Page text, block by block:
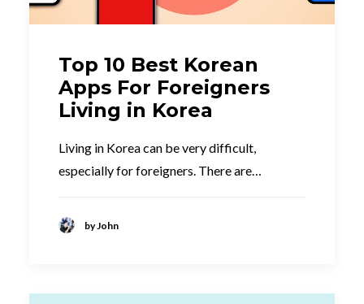
Top 10 Best Korean
Apps For Foreigners
Living in Korea
Living in Korea can be very difficult,
especially for foreigners. There are…
by John